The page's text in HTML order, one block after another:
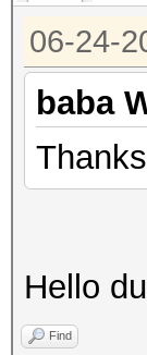
06-24-
baba
Hello
Find